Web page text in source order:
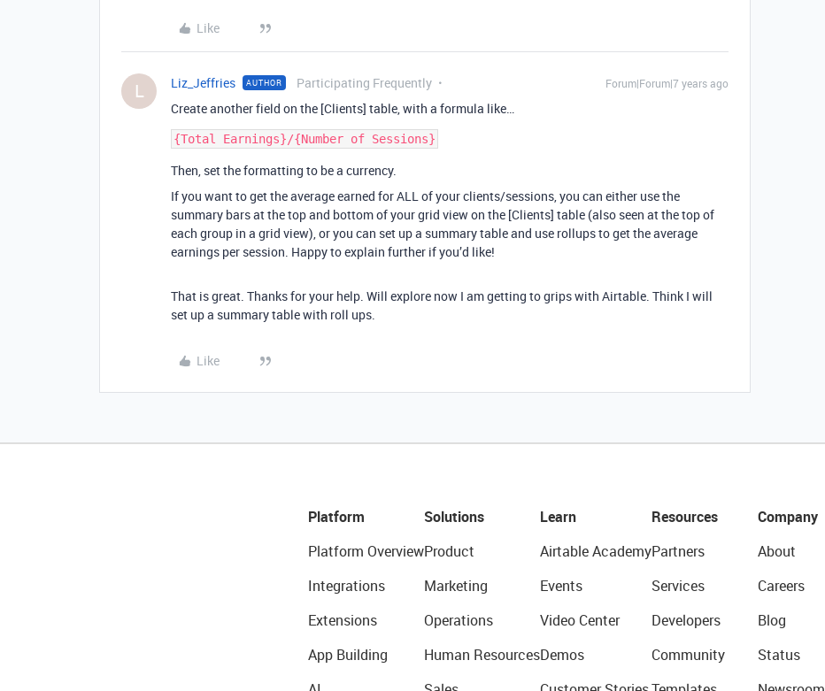
Like
L Liz_Jeffries AUTHOR Participating Frequently Forum|Forum|7 years ago
Create another field on the [Clients] table, with a formula like…
Then, set the formatting to be a currency.
If you want to get the average earned for ALL of your clients/sessions, you can either use the
summary bars at the top and bottom of your grid view on the [Clients] table (also seen at the top of
each group in a grid view), or you can set up a summary table and use rollups to get the average
earnings per session. Happy to explain further if you’d like!
That is great. Thanks for your help. Will explore now I am getting to grips with Airtable. Think I will
set up a summary table with roll ups.
Like
Platform
Platform Overview
Integrations
Extensions
App Building
Solutions
Product
Marketing
Operations
Human Resources
Learn
Airtable Academy
Events
Video Center
Demos
Resources
Partners
Services
Developers
Community
Company
About
Careers
Blog
Status